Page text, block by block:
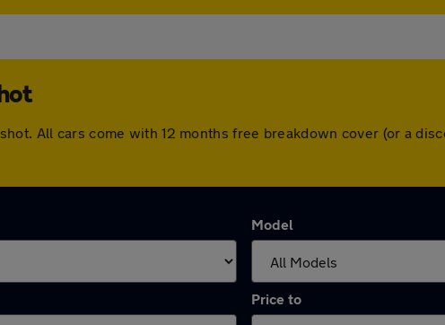
All cars come with 12 months free breakdown cover (or a
Model
Price to